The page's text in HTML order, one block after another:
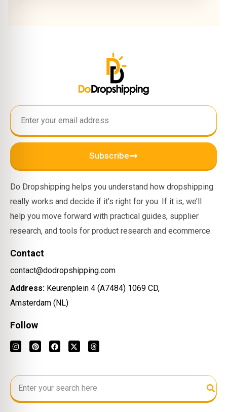
Subscribe
Do Dropshipping helps you understand how dropshipping
really works and decide if it’s right for you. If it is, we’ll
help you move forward with practical guides, supplier
research, and tools for product research and ecommerce.
Contact
contact@dodropshipping.com
Address: Keurenplein 4 (A7484) 1069 CD,
Amsterdam (NL)
Follow